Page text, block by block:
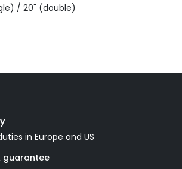
/ 20" (double)
in Europe and US
guarantee